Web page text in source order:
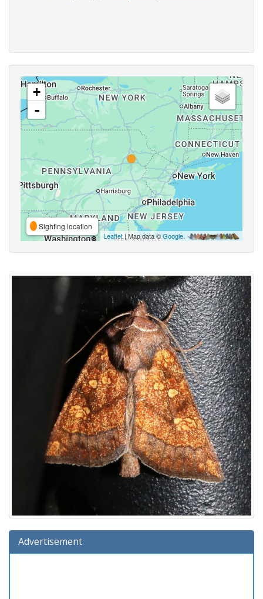
+
-
Sighting location
Leaflet | Map data ©Google,
Advertisement